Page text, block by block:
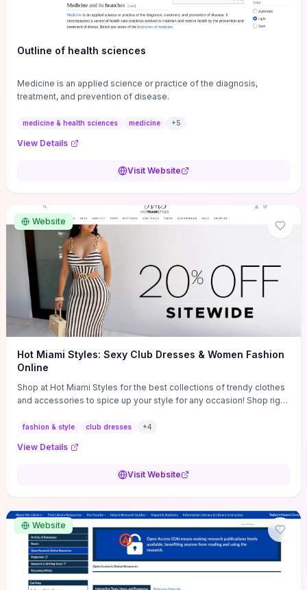
Outline of health sciences
Medicine is an applied science or practice of the diagnosis,
treatment, and prevention of disease.
medicine & health sciences medicine +5
View Details
Visit Website
Website
Hot Miami Styles: Sexy Club Dresses & Women Fashion
Online
Shop at Hot Miami Styles for the best collections of trendy clothes
and accessories to spice up your style for any occasion! Shop right
fashion & style club dresses +4
View Details
Visit Website
Website